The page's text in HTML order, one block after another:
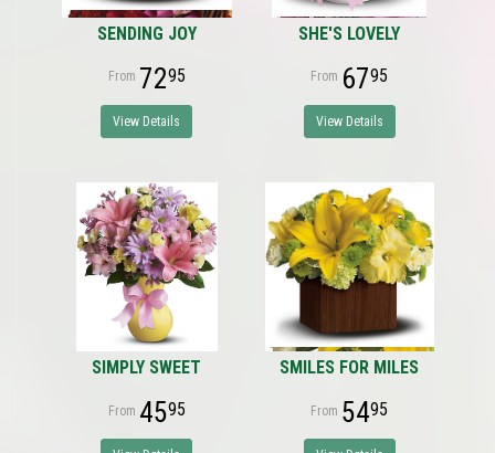
SENDING JOY
7295
View Details
SHE'S LOVELY
6795
View Details
SIMPLY SWEET
4595
SMILES FOR MILES
5495